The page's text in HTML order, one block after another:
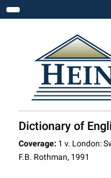
Toggle navigation
Dictionary of
Coverage: 1 v. London:
F.B. Rothman, 1991